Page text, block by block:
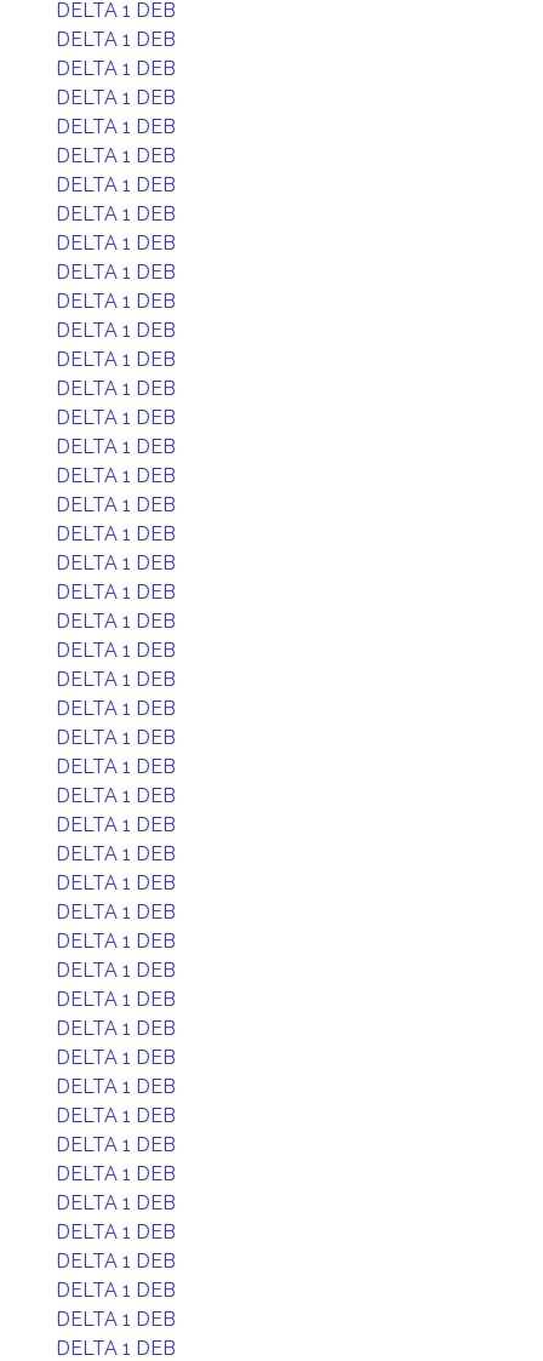
DELTA 1 DEB
DELTA 1 DEB
DELTA 1 DEB
DELTA 1 DEB
DELTA 1 DEB
DELTA 1 DEB
DELTA 1 DEB
DELTA 1 DEB
DELTA 1 DEB
DELTA 1 DEB
DELTA 1 DEB
DELTA 1 DEB
DELTA 1 DEB
DELTA 1 DEB
DELTA 1 DEB
DELTA 1 DEB
DELTA 1 DEB
DELTA 1 DEB
DELTA 1 DEB
DELTA 1 DEB
DELTA 1 DEB
DELTA 1 DEB
DELTA 1 DEB
DELTA 1 DEB
DELTA 1 DEB
DELTA 1 DEB
DELTA 1 DEB
DELTA 1 DEB
DELTA 1 DEB
DELTA 1 DEB
DELTA 1 DEB
DELTA 1 DEB
DELTA 1 DEB
DELTA 1 DEB
DELTA 1 DEB
DELTA 1 DEB
DELTA 1 DEB
DELTA 1 DEB
DELTA 1 DEB
DELTA 1 DEB
DELTA 1 DEB
DELTA 1 DEB
DELTA 1 DEB
DELTA 1 DEB
DELTA 1 DEB
DELTA 1 DEB
DELTA 1 DEB